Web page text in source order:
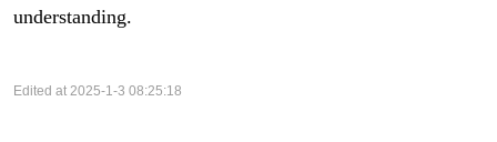
understanding.
Edited at 2025-1-3 08:25:18